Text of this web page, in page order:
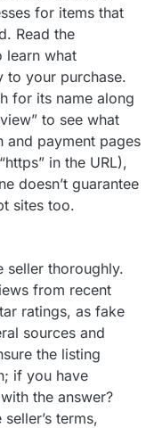
for items that
Read the
learn what
to your purchase.
for its name along
to see what
and payment pages
in the URL),
doesn’t guarantee
sites too.
seller thoroughly.
from recent
ratings, as fake
sources and
the listing
if you have
the answer?
terms,